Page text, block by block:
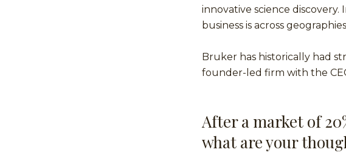
innovative science
business is across
Bruker has historically had
founder-led firm with the
After a market of
what are your